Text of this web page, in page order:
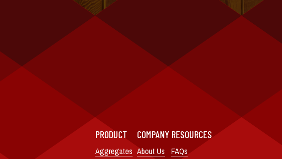
PRODUCT
Aggregates
COMPANY
About Us
RESOURCES
FAQs